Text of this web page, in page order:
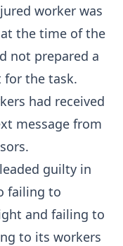
worker was
the time of the
not prepared a
for the task.
had received
message from
guilty in
failing to
and failing to
to its workers